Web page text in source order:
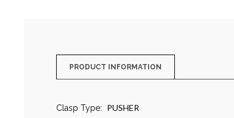
PRODUCT INFORMATION
Clasp Type: PUSHER